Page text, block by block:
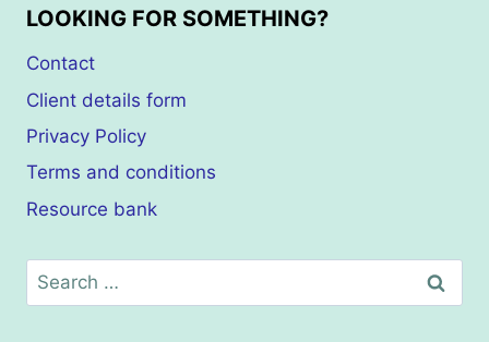
LOOKING FOR SOMETHING?
Contact
Client details form
Privacy Policy
Terms and conditions
Resource bank
Search
for: